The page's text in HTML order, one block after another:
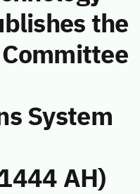
the
System
AH)